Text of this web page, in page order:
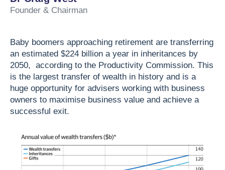
Use all the features on the Capitaliz platform by
becoming Capitaliz Accredited.
Capitaliz Academy
Start seeing the benefits of the Capitaliz platform
by becoming Capitaliz Accredited.
Capitaliz Academy
Exclusive access
Exclusive content for Capitaliz Academy
accredited Capitaliz advisor here.
Learn more
Become an Advisor
Founder & Chairman
Baby boomers approaching retirement are transferring
an estimated $224 billion a year in inheritances by
2050, according to the Productivity Commission. This
is the largest transfer of wealth in history and is a
huge opportunity for advisers working with business
owners to maximise business value and achieve a
successful exit.